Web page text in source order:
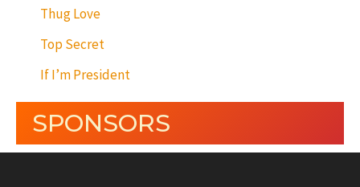
Thug Love
Top Secret
If I’m President
SPONSORS